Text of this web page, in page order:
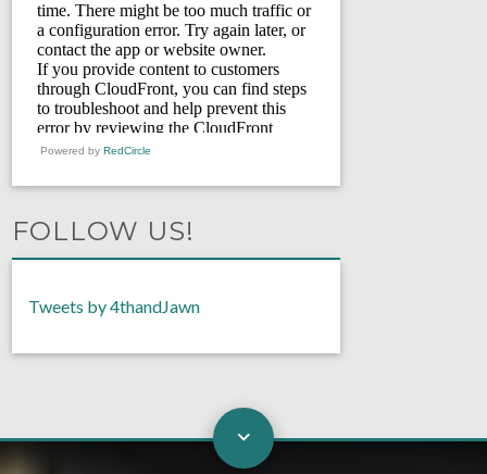
Powered by RedCircle
FOLLOW US!
Tweets by 4thandJawn